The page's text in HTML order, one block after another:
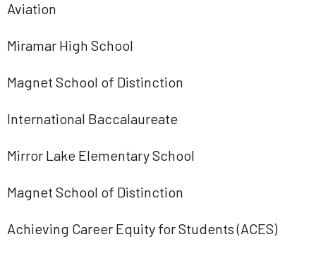
Aviation
Miramar High School
Magnet School of Distinction
International Baccalaureate
Mirror Lake Elementary School
Magnet School of Distinction
Achieving Career Equity for Students (ACES)